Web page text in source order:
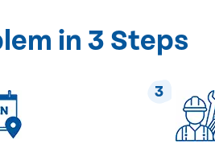
in 3 Steps
3